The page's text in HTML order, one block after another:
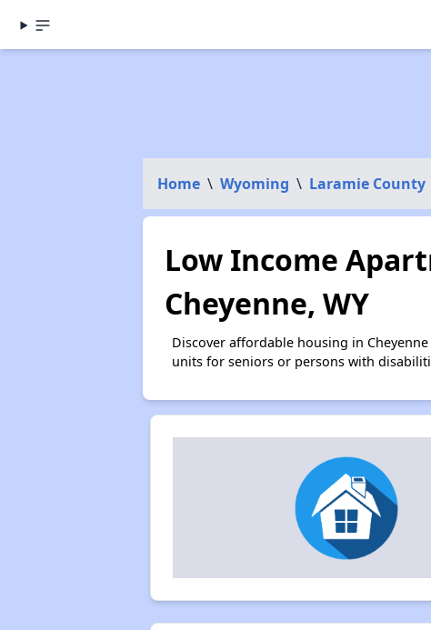
Home \ Wyoming \ Laramie County
Low Income
Cheyenne, WY
Discover affordable housing in
units for seniors or persons with